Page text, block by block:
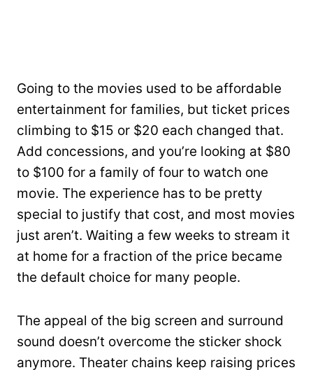
Going to the movies used to be affordable
entertainment for families, but ticket prices
climbing to $15 or $20 each changed that.
Add concessions, and you’re looking at $80
to $100 for a family of four to watch one
movie. The experience has to be pretty
special to justify that cost, and most movies
just aren’t. Waiting a few weeks to stream it
at home for a fraction of the price became
the default choice for many people.
The appeal of the big screen and surround
sound doesn’t overcome the sticker shock
anymore. Theater chains keep raising prices